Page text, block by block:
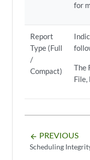
for
Report
Type (Full
/
Compact)
The
File,
arrow_backward PREVIOUS
Scheduling